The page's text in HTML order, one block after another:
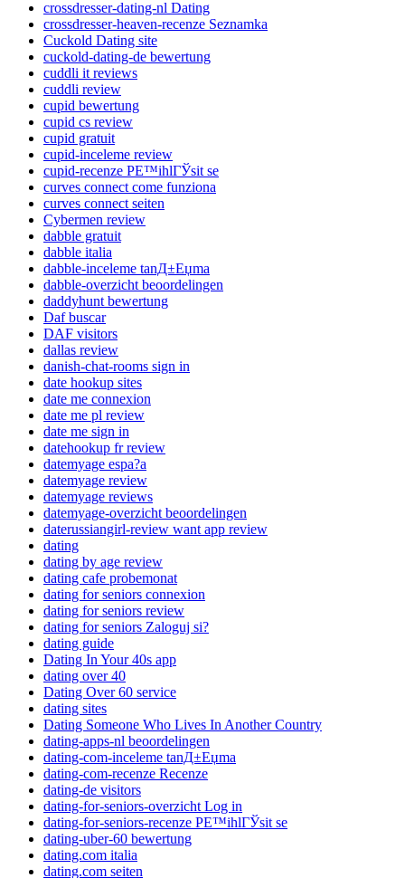
crossdresser-dating-nl Dating
crossdresser-heaven-recenze Seznamka
Cuckold Dating site
cuckold-dating-de bewertung
cuddli it reviews
cuddli review
cupid bewertung
cupid cs review
cupid gratuit
cupid-inceleme review
cupid-recenze PЕ™ihlГЎsit se
curves connect come funziona
curves connect seiten
Cybermen review
dabble gratuit
dabble italia
dabble-inceleme tanД±Еџma
dabble-overzicht beoordelingen
daddyhunt bewertung
Daf buscar
DAF visitors
dallas review
danish-chat-rooms sign in
date hookup sites
date me connexion
date me pl review
date me sign in
datehookup fr review
datemyage espa?a
datemyage review
datemyage reviews
datemyage-overzicht beoordelingen
daterussiangirl-review want app review
dating
dating by age review
dating cafe probemonat
dating for seniors connexion
dating for seniors review
dating for seniors Zaloguj si?
dating guide
Dating In Your 40s app
dating over 40
Dating Over 60 service
dating sites
Dating Someone Who Lives In Another Country
dating-apps-nl beoordelingen
dating-com-inceleme tanД±Еџma
dating-com-recenze Recenze
dating-de visitors
dating-for-seniors-overzicht Log in
dating-for-seniors-recenze PЕ™ihlГЎsit se
dating-uber-60 bewertung
dating.com italia
dating.com seiten